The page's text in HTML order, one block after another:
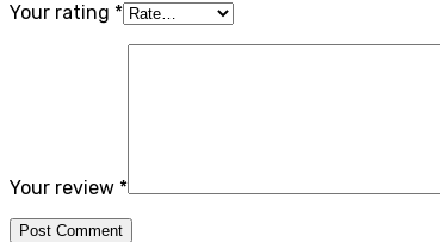
Your rating *
Your review *
Post Comment